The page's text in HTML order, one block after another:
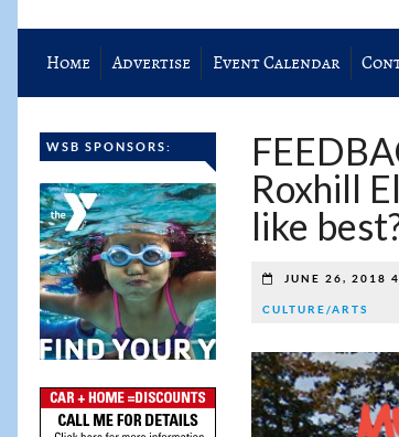
Home Advertise Event Calendar
WSB SPONSORS:
Roxhill
like
JUNE 26, 2018
CULTURE/ARTS